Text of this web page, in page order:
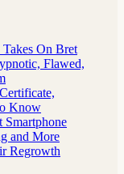
On Bret
Flawed,
Know
Smartphone
and More
Regrowth